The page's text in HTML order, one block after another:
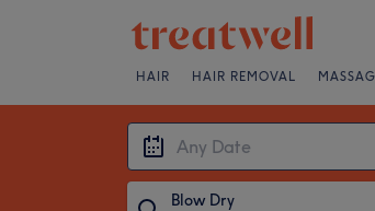
HAIR HAIR REMOVAL
Blow Dry